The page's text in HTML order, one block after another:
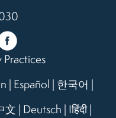
| Español | 한국어 |
文 | Deutsch | Iहिंदी|